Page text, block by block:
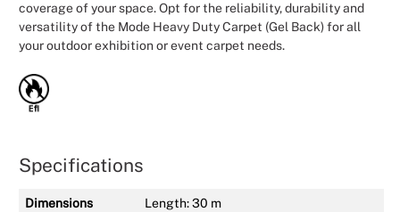
coverage of your space. Opt for the reliability, durability and
versatility of the Mode Heavy Duty Carpet (Gel Back) for all
your outdoor exhibition or event carpet needs.
Specifications
Dimensions
Length: 30 m